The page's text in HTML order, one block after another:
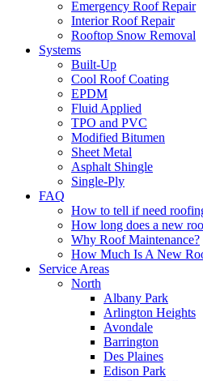
Emergency Roof Repair
Interior Roof Repair
Rooftop Snow Removal
Systems
Built-Up
Cool Roof Coating
EPDM
Fluid Applied
TPO and PVC
Modified Bitumen
Sheet Metal
Asphalt Shingle
Single-Ply
FAQ
How to tell if need
How long does a new
Why Roof Maintenance?
How Much Is A New
Service Areas
North
Albany Park
Arlington Heights
Avondale
Barrington
Des Plaines
Edison Park